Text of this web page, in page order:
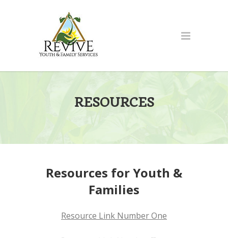
RESOURCES
Resources for Youth &
Families
Resource Link Number One